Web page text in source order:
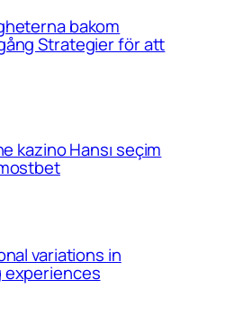
bakom
Strategier för att
kazino Hansı seçim
variations in
experiences